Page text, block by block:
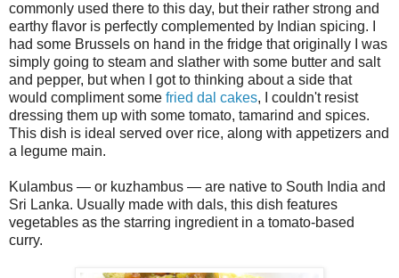
commonly used there to this day, but their rather strong and
earthy flavor is perfectly complemented by Indian spicing. I
had some Brussels on hand in the fridge that originally I was
simply going to steam and slather with some butter and salt
and pepper, but when I got to thinking about a side that
would compliment some fried dal cakes, I couldn't resist
dressing them up with some tomato, tamarind and spices.
This dish is ideal served over rice, along with appetizers and
a legume main.
Kulambus — or kuzhambus — are native to South India and
Sri Lanka. Usually made with dals, this dish features
vegetables as the starring ingredient in a tomato-based
curry.